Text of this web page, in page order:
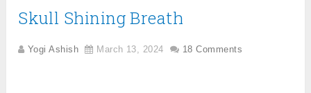
Skull Shining Breath
Yogi Ashish March 13, 2024 18 Comments